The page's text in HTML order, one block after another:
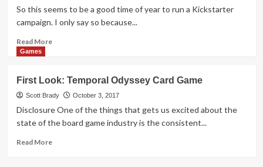
of
Sleepy
Hollow
Game
So this seems to be a good time of year to run a Kickstarter
campaign. I only say so because...
Read MoreRead
Look:
RWBY
Combat
Ready
Games
First Look: Temporal Odyssey Card Game
Scott Brady October 3, 2017
Disclosure One of the things that gets us excited about the
state of the board game industry is the consistent...
Read MoreRead